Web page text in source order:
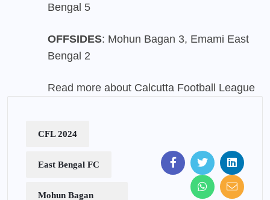
Bengal 5
OFFSIDES: Mohun Bagan 3, Emami East
Bengal 2
Read more about Calcutta Football League
CFL 2024
East Bengal FC
Mohun Bagan